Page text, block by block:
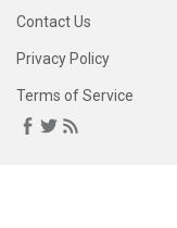
Contact Us
Privacy Policy
Terms of Service